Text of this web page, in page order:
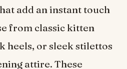
add an instant touch
from classic kitten
heels, or sleek stilettos
attire. These